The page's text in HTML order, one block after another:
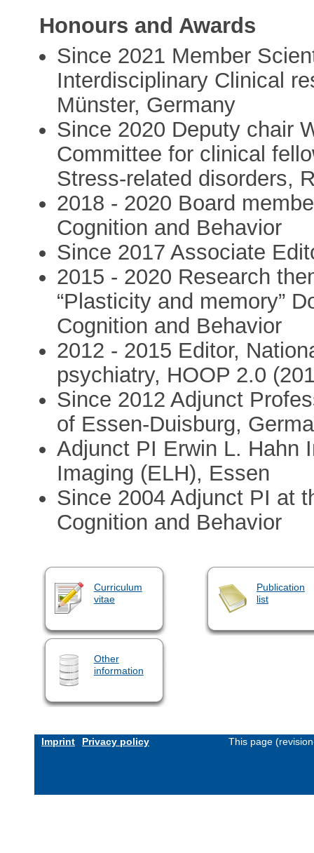
Honours and Awards
Since 2021 Member
Interdisciplinary Clinical
Münster, Germany
Since 2020 Deputy chair
Committee for clinical
Stress-related disorders,
2018 - 2020 Board
Cognition and Behavior
Since 2017 Associate
2015 - 2020 Research
“Plasticity and memory”
Cognition and Behavior
2012 - 2015 Editor,
psychiatry, HOOP 2.0
Since 2012 Adjunct
of Essen-Duisburg,
Adjunct PI Erwin L. Hahn
Imaging (ELH), Essen
Since 2004 Adjunct PI at
Cognition and Behavior
Curriculum
vitae
Publication
list
Other
information
Imprint Privacy policy This page